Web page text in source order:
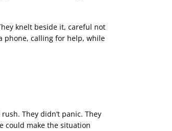
knelt beside it, careful not
phone, calling for help, while
They didn’t panic. They
could make the situation